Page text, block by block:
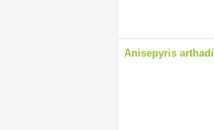
Anisepyris arthadi